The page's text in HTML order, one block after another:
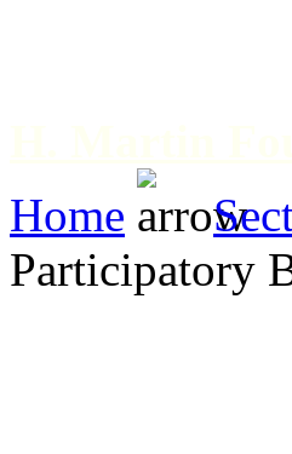
Home
Participatory